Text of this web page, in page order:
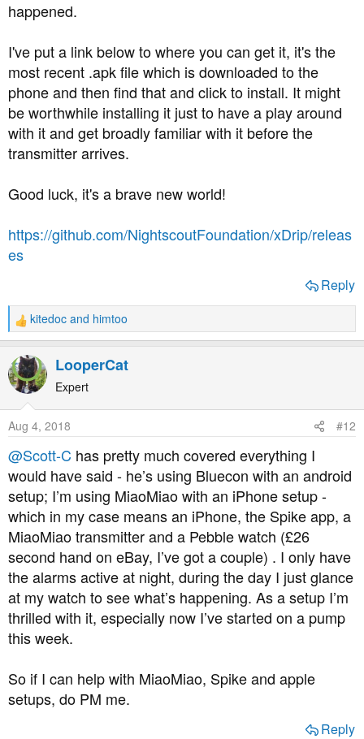
is still snoozing or not.
That all sounds like a lot of impenetrable techy sh*t,
Blaise, but if you get one of the transmitters and the app,
they're pretty easy to set up. I've had a few bad night
hypo situations in the past, and my blucon/xDrip+ rig is
simple, cheap, easy to use but gives me a lot of peace of
mind.
happened.
I've put a link below to where you can get it, it's the
most recent .apk file which is downloaded to the
phone and then find that and click to install. It might
be worthwhile installing it just to have a play around
with it and get broadly familiar with it before the
transmitter arrives.
Good luck, it's a brave new world!
https://github.com/NightscoutFoundation/xDrip/releas
es
Reply
R
e
a
c
t
n
s
:
kitedoc and himtoo
LooperCat
Expert
Aug 4, 2018 #12
@Scott-C has pretty much covered everything I
would have said - he’s using Bluecon with an android
setup; I’m using MiaoMiao with an iPhone setup -
which in my case means an iPhone, the Spike app, a
MiaoMiao transmitter and a Pebble watch (£26
second hand on eBay, I’ve got a couple) . I only have
the alarms active at night, during the day I just glance
at my watch to see what’s happening. As a setup I’m
thrilled with it, especially now I’ve started on a pump
this week.
So if I can help with MiaoMiao, Spike and apple
setups, do PM me.
Reply